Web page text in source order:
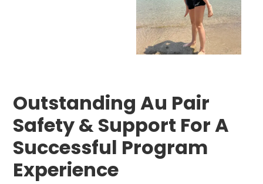
Outstanding Au Pair
Safety & Support For A
Successful Program
Experience